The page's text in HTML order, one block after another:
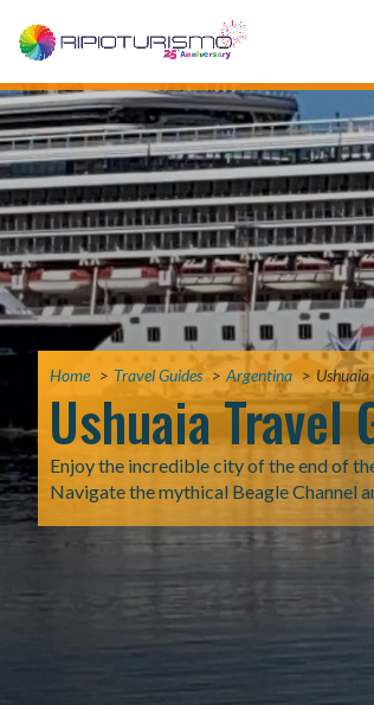
Home Travel Guides Argentina Ushuaia
Ushuaia Travel
Enjoy the incredible city of the end of
Navigate the mythical Beagle Channel